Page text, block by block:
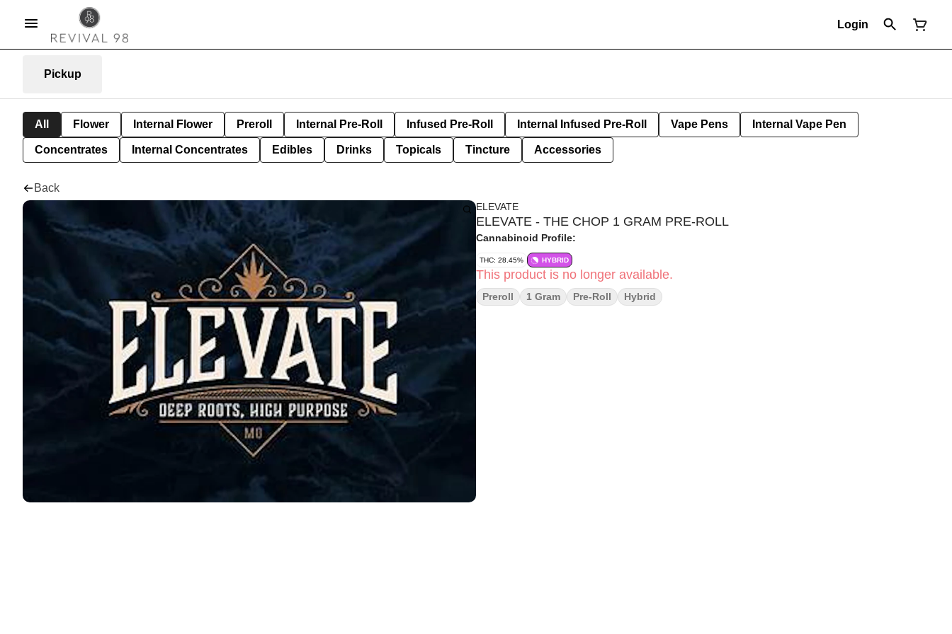
Login
Pickup
All Flower Internal Flower Preroll Internal Pre-Roll Infused Pre-Roll Internal Infused Pre-Roll Vape Pens Internal Vape Pen
Concentrates Internal Concentrates Edibles Drinks Topicals Tincture Accessories
Back
ELEVATE
ELEVATE - THE CHOP 1 GRAM PRE-ROLL
Cannabinoid Profile:
THC: 28.45% HYBRID
This product is no longer available.
Preroll 1 Gram Pre-Roll Hybrid